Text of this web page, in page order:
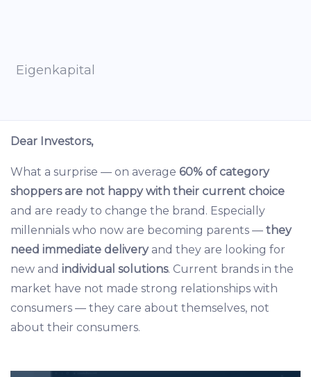
Eigenkapital
Dear Investors,
What a surprise — on average 60% of category
shoppers are not happy with their current choice
and are ready to change the brand. Especially
millennials who now are becoming parents — they
need immediate deliveryand they are looking for
new and individual solutions. Current brands in the
market have not made strong relationships with
consumers — they care about themselves, not
about their consumers.